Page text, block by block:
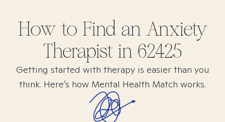
How to Find an Anxiety
Therapist in 62425
Getting started with therapy is easier than you
think. Here’s how Mental Health Match works.